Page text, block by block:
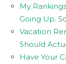
My
Going Up.
Vacation
Should
Have Your